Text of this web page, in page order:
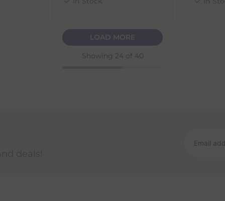
LOAD MORE
Showing 24 of 40